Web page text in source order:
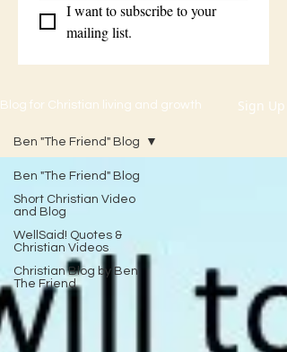
I want to subscribe to your
mailing list.
Blog for Christian living and growth Sign Up
Ben "The Friend" Blog
Short Christian Video
and Blog
WellSaid! Quotes &
Christian Videos
Christian Blog by Ben
The Friend
Ben "The Friend" Blog